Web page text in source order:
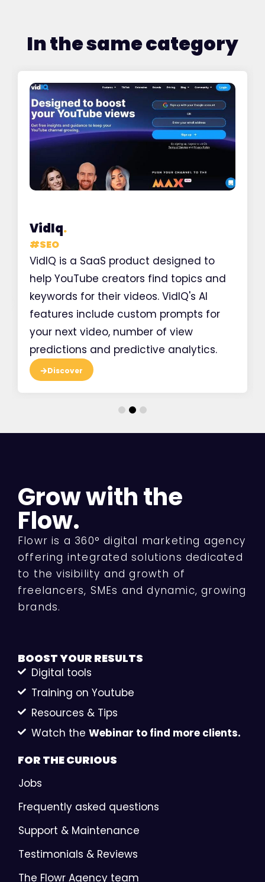
VidIq.
#SEO
VidIQ is a SaaS product designed to
help YouTube creators find topics and
keywords for their videos. VidIQ's AI
features include custom prompts for
your next video, number of view
predictions and predictive analytics.
Discover
In the same category
Grow with the
Flow.
Flowr is a 360° digital marketing agency
offering integrated solutions dedicated
to the visibility and growth of
freelancers, SMEs and dynamic, growing
brands.
FOR THECURIOUS
Jobs
Frequently asked questions
Support & Maintenance
Testimonials & Reviews
The Flowr Agency team
BOOST YOUR RESULTS
Digital tools
Training on Youtube
Resources & Tips
Watch the Webinar to find more clients.